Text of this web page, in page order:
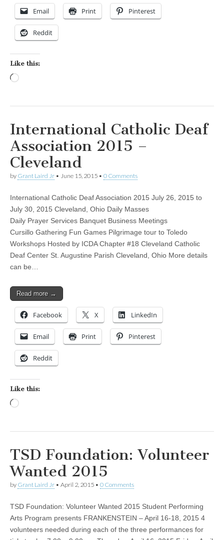
Email Print Pinterest
Reddit
Like this:
International Catholic Deaf
Association 2015 –
Cleveland
by Grant Laird Jr • June 15, 2015 • 0 Comments
International Catholic Deaf Association 2015 July 26, 2015 to
July 30, 2015 Cleveland, Ohio Daily Masses
Daily Prayer Services Banquet Business Meetings
Cursillo Gathering Fun Games Pilgrimage tour to Toledo
Workshops Hosted by ICDA Chapter #18 Cleveland Catholic
Deaf Center St. Augustine Parish Cleveland, Ohio More details
can be…
Read more →
Facebook X LinkedIn
Email Print Pinterest
Reddit
Like this:
TSD Foundation: Volunteer
Wanted 2015
by Grant Laird Jr • April 2, 2015 • 0 Comments
TSD Foundation: Volunteer Wanted 2015 Student Performing
Arts Program presents FRANKENSTEIN – April 16-18, 2015 4
volunteers needed during each of the three performances for